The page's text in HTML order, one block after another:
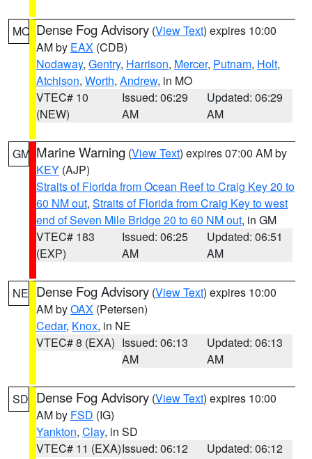
MO Dense Fog Advisory (View Text) expires 10:00
AM by EAX (CDB)
Nodaway, Gentry, Harrison, Mercer, Putnam, Holt,
Atchison, Worth, Andrew, in MO
VTEC# 10
(NEW)
Issued: 06:29
AM
Updated: 06:29
AM
GM Marine Warning (View Text) expires 07:00 AM by
KEY (AJP)
Straits of Florida from Ocean Reef to Craig Key 20 to
60 NM out, Straits of Florida from Craig Key to west
end of Seven Mile Bridge 20 to 60 NM out, in GM
VTEC# 183
(EXP)
Issued: 06:25
AM
Updated: 06:51
AM
NE Dense Fog Advisory (View Text) expires 10:00
AM byOAX (Petersen)
Cedar, Knox, in NE
VTEC# 8 (EXA) Issued: 06:13
AM
Updated: 06:13
AM
SD Dense Fog Advisory (View Text) expires 10:00
AM by FSD (IG)
Yankton, Clay, in SD
VTEC# 11 (EXA)Issued: 06:12
Updated: 06:12